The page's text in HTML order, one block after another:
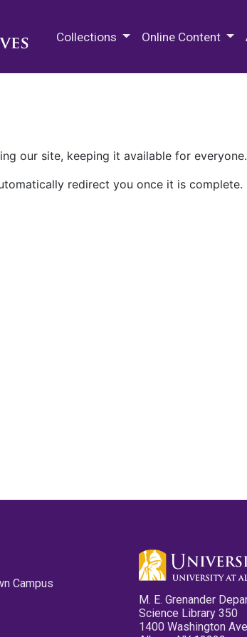
Collections Online Content
our site, keeping it available for everyone.
redirect you once it is complete.
Campus
M. E. Grenander
Science Library 350
1400 Washington